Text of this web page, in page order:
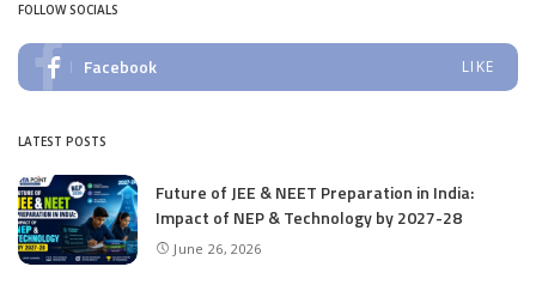
FOLLOW SOCIALS
Facebook LIKE
LATEST POSTS
Future of JEE & NEET Preparation in India:
Impact of NEP & Technology by 2027-28
June 26, 2026